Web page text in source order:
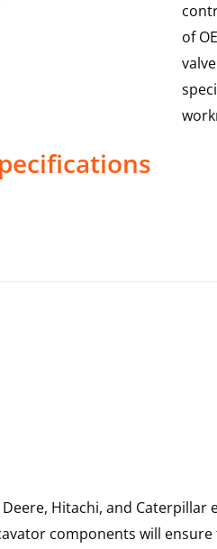
of
Hitachi, and
components will